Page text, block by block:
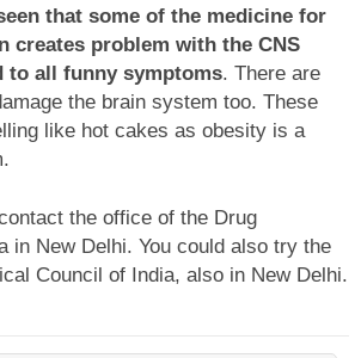
that some of the medicine for
creates problem with the CNS
to all funny symptoms. There are
the brain system too. These
like hot cakes as obesity is a
the office of the Drug
in New Delhi. You could also try the
Council of India, also in New Delhi.